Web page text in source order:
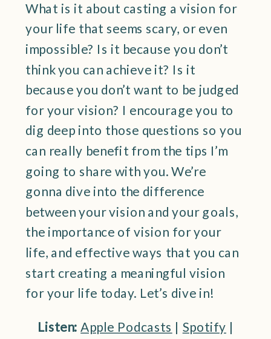
What is it about casting a vision for
your life that seems scary, or even
impossible? Is it because you don’t
think you can achieve it? Is it
because you don’t want to be judged
for your vision? I encourage you to
dig deep into those questions so you
can really benefit from the tips I’m
going to share with you. We’re
gonna dive into the difference
between your vision and your goals,
the importance of vision for your
life, and effective ways that you can
start creating a meaningful vision
for your life today. Let’s dive in!
Listen: Apple Podcasts | Spotify |